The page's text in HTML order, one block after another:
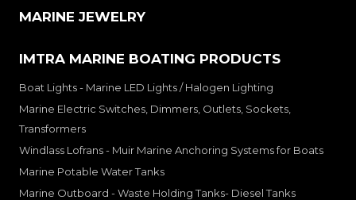
MARINE JEWELRY
IMTRA MARINE BOATING PRODUCTS
Boat Lights - Marine LED Lights / Halogen Lighting
Marine Electric Switches, Dimmers, Outlets, Sockets,
Transformers
Windlass Lofrans - Muir Marine Anchoring Systems for Boats
Marine Potable Water Tanks
Marine Outboard - Waste Holding Tanks- Diesel Tanks